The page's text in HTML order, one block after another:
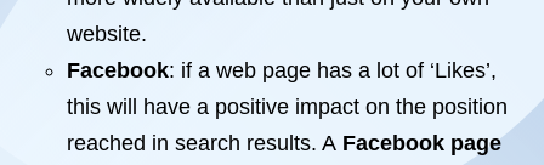
website.
Facebook: if a web page has a lot of ‘Likes’,
this will have a positive impact on the position
reached in search results. A Facebook page